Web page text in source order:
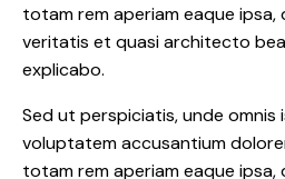
totam rem aperiam eaque ipsa,
veritatis et quasi architecto
explicabo.
Sed ut perspiciatis, unde
voluptatem accusantium
totam rem aperiam eaque ipsa,